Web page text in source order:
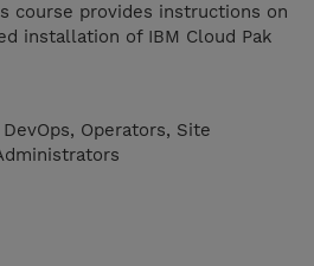
course provides instructions on
installation of IBM Cloud Pak
Operators, Site